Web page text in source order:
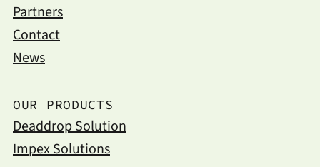
Partners
Contact
News
OUR PRODUCTS
Deaddrop Solution
Impex Solutions